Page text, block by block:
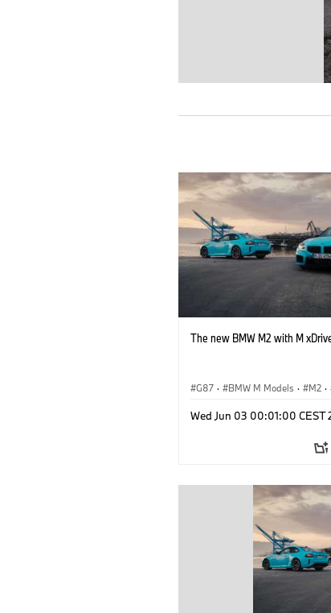
The new BMW M2 with M
G87 · BMW M Models · M2 ·
Wed Jun 03 00:01:00 CEST